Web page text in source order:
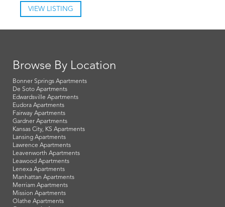
VIEW LISTING
Browse By Location
Bonner Springs Apartments
De Soto Apartments
Edwardsville Apartments
Eudora Apartments
Fairway Apartments
Gardner Apartments
Kansas City, KS Apartments
Lansing Apartments
Lawrence Apartments
Leavenworth Apartments
Leawood Apartments
Lenexa Apartments
Manhattan Apartments
Merriam Apartments
Mission Apartments
Olathe Apartments